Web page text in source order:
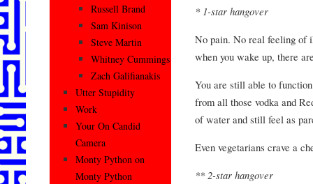
* 1-star hangover
No pain. No real feeling of
when you wake up, there
You are still able to
from all those vodka and
of water and still feel as
Even vegetarians crave a
** 2-star hangover
Russell Brand
Sam Kinison
Steve Martin
Whitney Cummings
Zach Galifianakis
Utter Stupidity
Work
Your On Candid
Camera
Monty Python on
Monty Python